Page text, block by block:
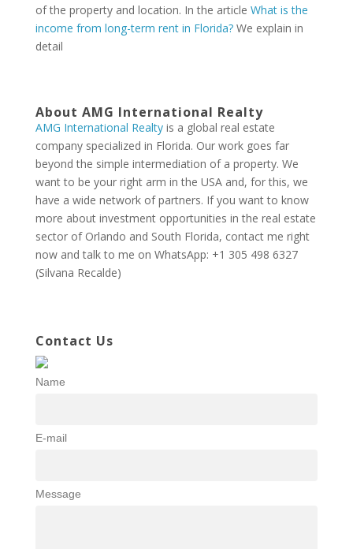
of the property and location. In the article What is the
income from long-term rent in Florida?We explain in
detail
About AMG International Realty
AMG International Realty is a global real estate
company specialized in Florida. Our work goes far
beyond the simple intermediation of a property. We
want to be your right arm in the USA and, for this, we
have a wide network of partners. If you want to know
more about investment opportunities in the real estate
sector of Orlando and South Florida, contact me right
now and talk to me on WhatsApp: +1 305 498 6327
(Silvana Recalde)
Contact Us
Name
E-mail
Message